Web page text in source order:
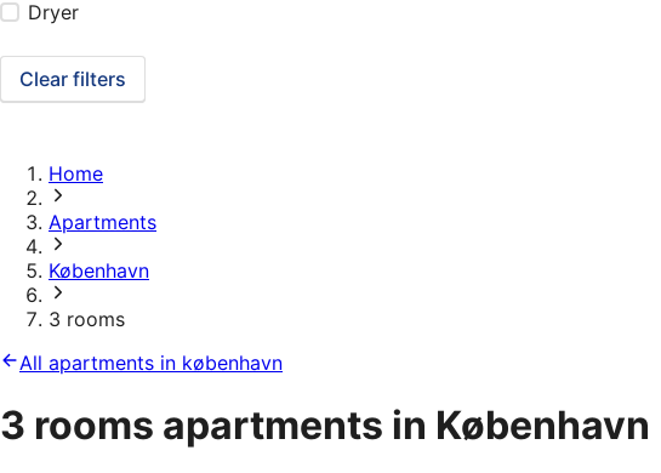
Dryer
Clear filters
Home
Apartments
København
3 rooms
All apartments in københavn
3 rooms apartments in København